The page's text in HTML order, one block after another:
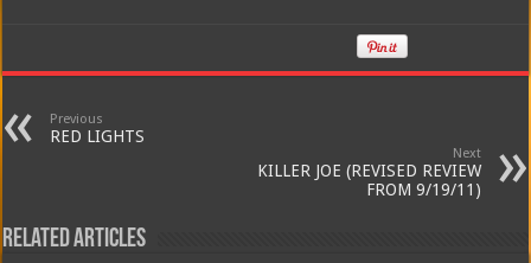
Previous
RED LIGHTS
Next
KILLER JOE (REVISED REVIEW
FROM 9/19/11)
Related Articles